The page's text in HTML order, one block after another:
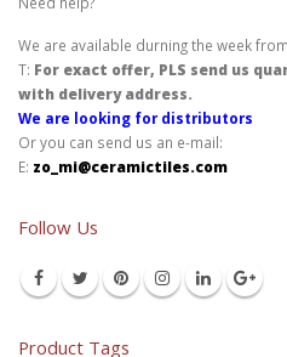
We are available durning the week
T: For exact offer, PLS send us
with delivery address.
We are looking for distributors
Or you can send us an e-mail:
E: zo_mi@ceramictiles.com
Follow Us
Product Tags